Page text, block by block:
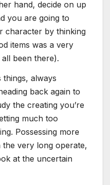
hand, decide on up
you are going to
character by thinking
items was a very
been there).
things, always
back again to
the creating you’re
much too
Possessing more
the very long operate,
at the uncertain